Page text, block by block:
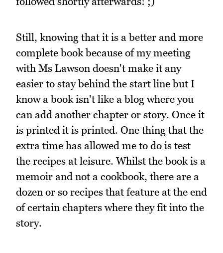
Still, knowing that it is a better and more
complete book because of my meeting
with Ms Lawson doesn't make it any
easier to stay behind the start line but I
know a book isn't like a blog where you
can add another chapter or story. Once it
is printed it is printed. One thing that the
extra time has allowed me to do is test
the recipes at leisure. Whilst the book is a
memoir and not a cookbook, there are a
dozen or so recipes that feature at the end
of certain chapters where they fit into the
story.